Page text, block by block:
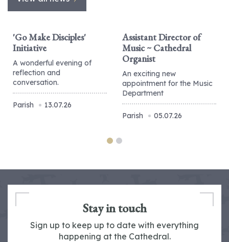
'Go Make Disciples'
Initiative
A wonderful evening of
reflection and
conversation.
Parish 13.07.26
Assistant Director of
Music ~ Cathedral
Organist
An exciting new
appointment for the Music
Department
Parish 05.07.26
Stay in touch
Sign up to keep up to date with everything
happening at the Cathedral.